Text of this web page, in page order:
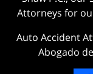
Attorneys for
Auto Accident
Abogado